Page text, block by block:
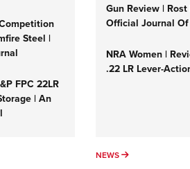
Steel |
FPC 22LR
| An
Gun Review |
Official Journal Of
NRA Women |
.22 LR Lever-
NEWS NEWS